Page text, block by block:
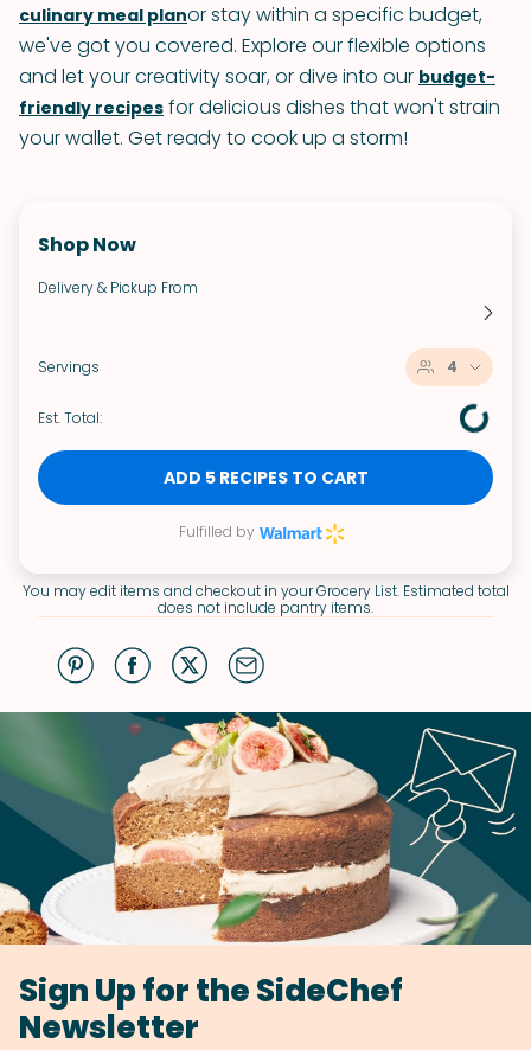
culinary meal planor stay within a specific budget,
we've got you covered. Explore our flexible options
and let your creativity soar, or dive into our budget-
friendly recipes for delicious dishes that won't strain
your wallet. Get ready to cook up a storm!
Shop Now
Delivery & Pickup From
Servings 4
Est. Total:
ADD 5 RECIPES TO CART
Fulfilled by
You may edit items and checkout in your Grocery List. Estimated total
does not include pantry items.
Sign Up for the SideChef
Newsletter